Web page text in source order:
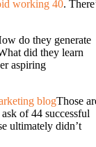
working 40.
do they generate
did they learn
aspiring
Those
of 44 successful
ultimately didn’t